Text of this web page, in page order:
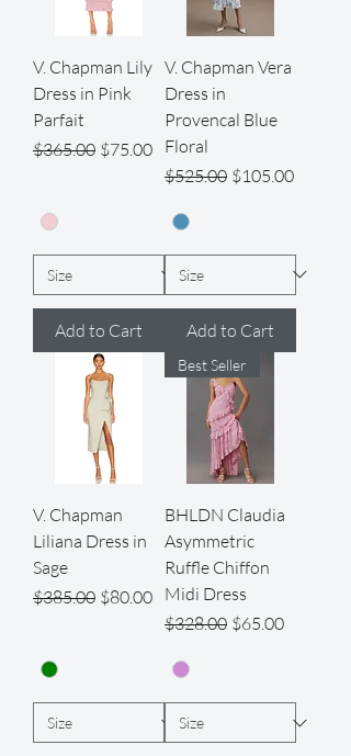
V. Chapman Lily
Dress in Pink
Parfait
Regular Price
$365.00 Sale Price
$75.00
Add to Cart
V. Chapman Vera
Dress in
Provencal Blue
Floral
Regular Price
$525.00 Sale Price
$105.00
Add to Cart
V. Chapman
Liliana Dress in
Sage
Regular Price
$385.00 Sale Price
$80.00
Best Seller
BHLDN Claudia
Asymmetric
Ruffle Chiffon
Midi Dress
Regular Price
$328.00 Sale Price
$65.00